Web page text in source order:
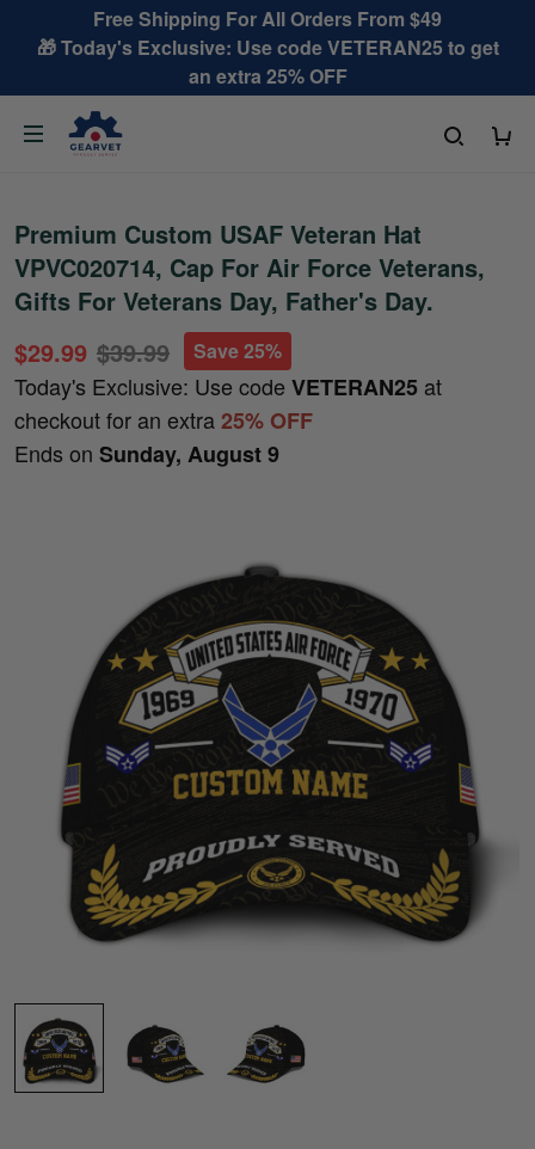
Free Shipping For All Orders From $49
🎁 Today's Exclusive: Use code VETERAN25 to get
an extra 25% OFF
Premium Custom USAF Veteran Hat
VPVC020714, Cap For Air Force Veterans,
Gifts For Veterans Day, Father's Day.
$29.99 $39.99 Save 25%
Today's Exclusive: Use code VETERAN25 at
checkout for an extra25% OFF
Ends on Sunday, August 9